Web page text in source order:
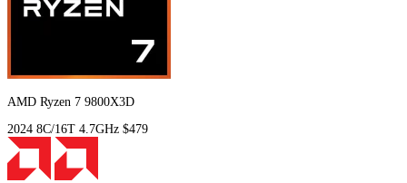
AMD Ryzen 7 9800X3D
2024 8C/16T 4.7GHz $479